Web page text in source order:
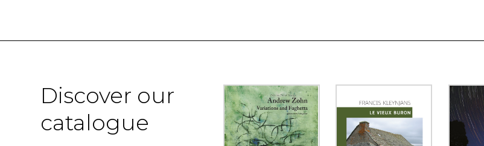
Discover our
catalogue